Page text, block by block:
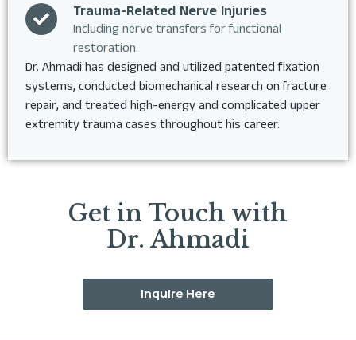
Trauma-Related Nerve Injuries
Including nerve transfers for functional
restoration.
Dr. Ahmadi has designed and utilized patented fixation
systems, conducted biomechanical research on fracture
repair, and treated high-energy and complicated upper
extremity trauma cases throughout his career.
Get in Touch with
Dr. Ahmadi
Inquire Here